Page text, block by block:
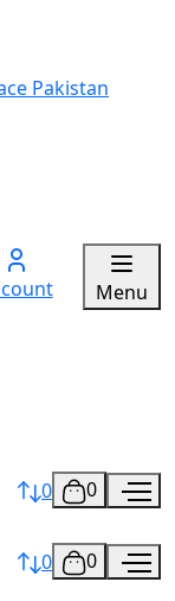
Menu
0 0
0 0